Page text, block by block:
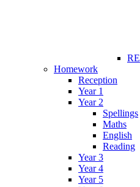
RE
Homework
Reception
Year 1
Year 2
Spellings
Maths
English
Reading
Year 3
Year 4
Year 5